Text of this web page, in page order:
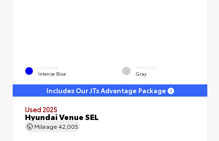
EXTERIOR
Intense Blue
INTERIOR
Gray
Includes Our JTs Advantage Package
Used 2025
Hyundai Venue SEL
Mileage 42,005